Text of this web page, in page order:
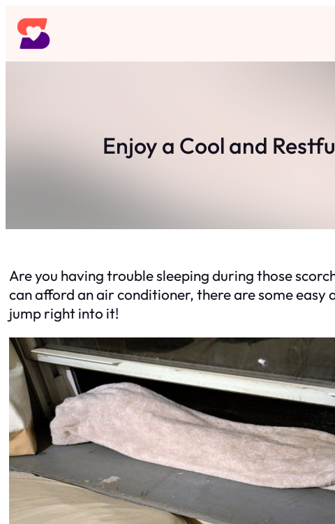
Skip
to
content
Enjoy a Cool and
Are you having trouble sleeping during those
can afford an air conditioner, there are some easy
jump right into it!